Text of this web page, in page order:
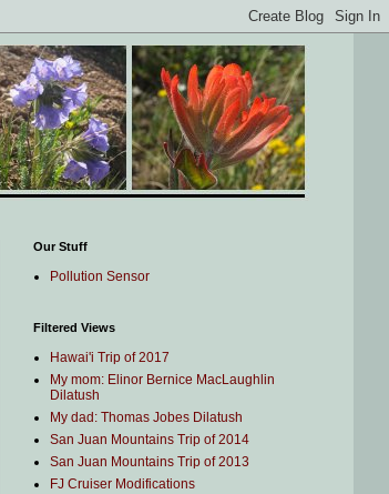
Our Stuff
Pollution Sensor
Filtered Views
Hawai'i Trip of 2017
My mom: Elinor Bernice MacLaughlin
Dilatush
My dad: Thomas Jobes Dilatush
San Juan Mountains Trip of 2014
San Juan Mountains Trip of 2013
FJ Cruiser Modifications